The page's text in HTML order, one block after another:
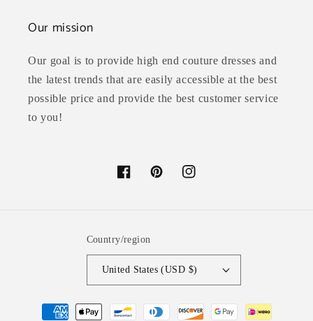
Our mission
Our goal is to provide high end couture dresses and
the latest trends that are easily accessible at the best
possible price and provide the best customer service
to you!
FacebookPinterestInstagram
Country/region
United States (USD $)
Payment